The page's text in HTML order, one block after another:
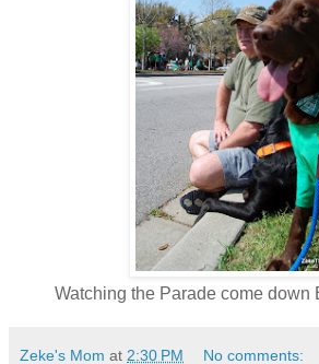
Watching the Parade come down
Zeke's Mom at 2:30 PM No comments: